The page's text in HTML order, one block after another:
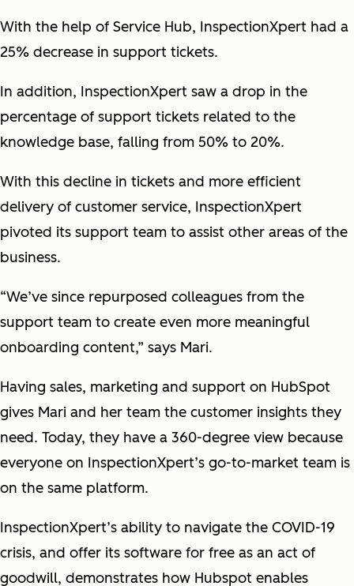
With the help of Service Hub, InspectionXpert had a
25% decrease in support tickets.
In addition, InspectionXpert saw a drop in the
percentage of support tickets related to the
knowledge base, falling from 50% to 20%.
With this decline in tickets and more efficient
delivery of customer service, InspectionXpert
pivoted its support team to assist other areas of the
business.
“We’ve since repurposed colleagues from the
support team to create even more meaningful
onboarding content,” says Mari.
Having sales, marketing and support on HubSpot
gives Mari and her team the customer insights they
need. Today, they have a 360-degree view because
everyone on InspectionXpert’s go-to-market team is
on the same platform.
InspectionXpert’s ability to navigate the COVID-19
crisis, and offer its software for free as an act of
goodwill, demonstrates how Hubspot enables